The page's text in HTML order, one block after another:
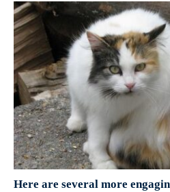
Here are several more